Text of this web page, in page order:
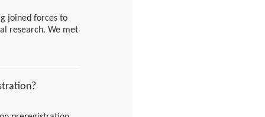
joined forces to
research. We met